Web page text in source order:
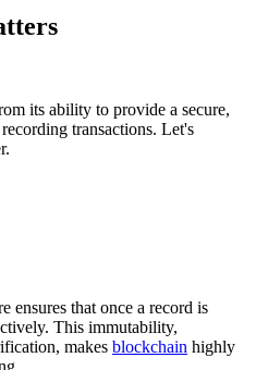
its ability to provide a secure,
transactions. Let's
ensures that once a record is
This immutability,
makes blockchain highly